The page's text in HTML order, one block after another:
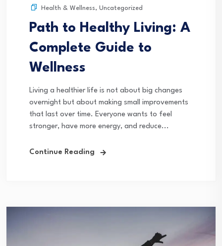
Health & Wellness, Uncategorized
Path to Healthy Living: A
Complete Guide to
Wellness
Living a healthier life is not about big changes
overnight but about making small improvements
that last over time. Everyone wants to feel
stronger, have more energy, and reduce...
Continue Reading